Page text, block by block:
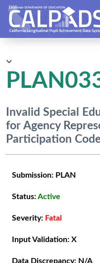
CALPADS User
Invalid Special
for Agency
Participation
Submission: PLAN
Status:Active
Severity: Fatal
Input Validation: X
Data Discrepancy: N/A